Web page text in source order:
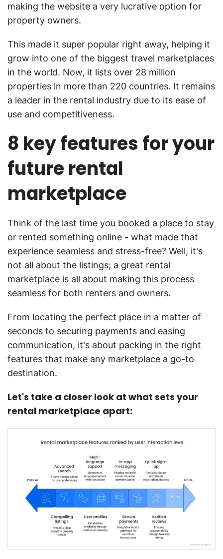
making the website a very lucrative option for
property owners.
This made it super popular right away, helping it
grow into one of the biggest travel marketplaces
in the world. Now, it lists over 28 million
properties in more than 220 countries. It remains
a leader in the rental industry due to its ease of
use and competitiveness.
8 key features for your
future rental
marketplace
Think of the last time you booked a place to stay
or rented something online - what made that
experience seamless and stress-free? Well, it's
not all about the listings; a great rental
marketplace is all about making this process
seamless for both renters and owners.
From locating the perfect place in a matter of
seconds to securing payments and easing
communication, it's about packing in the right
features that make any marketplace a go-to
destination.
Let's take a closer look at what sets your
rental marketplace apart: